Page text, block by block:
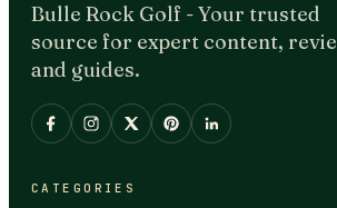
Bulle Rock Golf - Your trusted
source for expert content,
and guides.
CATEGORIES